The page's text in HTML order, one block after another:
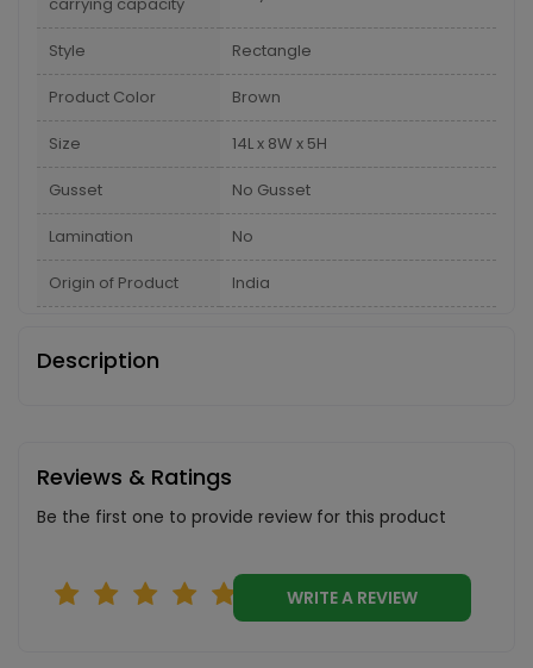
Style Rectangle
Product Color Brown
Size 14L x 8W x 5H
Gusset No Gusset
Lamination No
Origin of Product India
Description
Reviews & Ratings
Be the first one to provide review for this product
WRITE A REVIEW